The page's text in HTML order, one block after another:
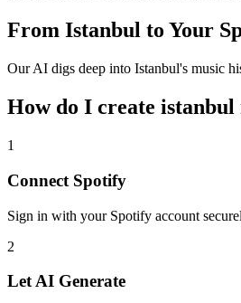
From Istanbul to Your
Our AI digs deep into Istanbul's music
How do I create istanbul
1
Connect Spotify
Sign in with your Spotify account
2
Let AI Generate